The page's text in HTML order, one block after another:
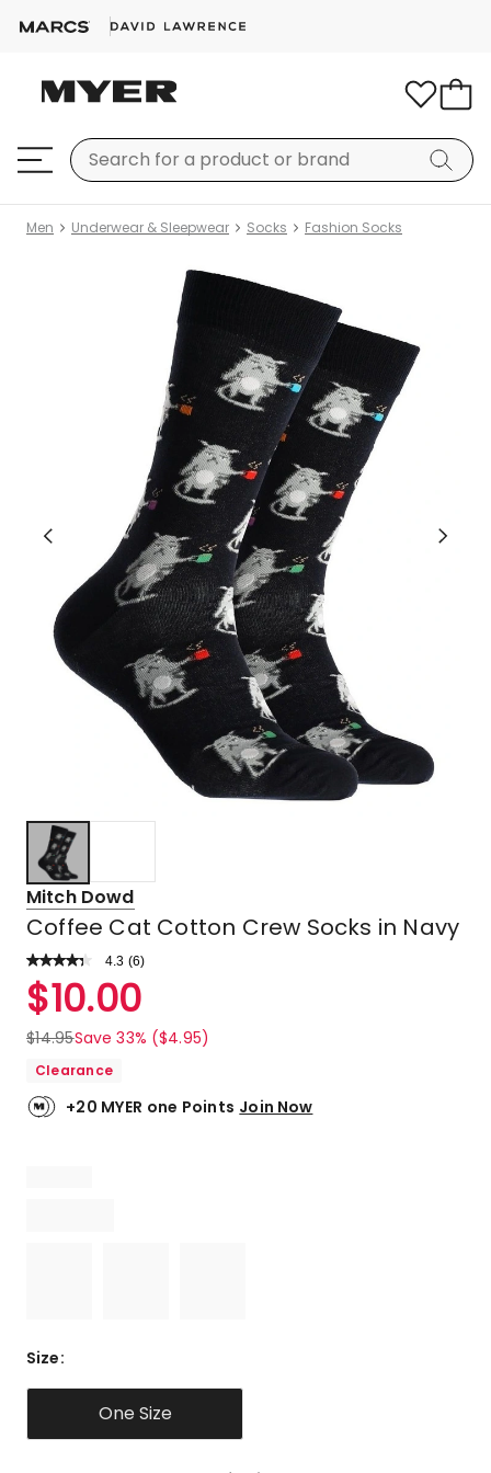
Men Underwear & Sleepwear Socks Fashion Socks
Mitch Dowd
Coffee Cat Cotton Crew Socks in Navy
4.3 Read
Review.
Same
link.
(6)
Rated
4.3
out
of
stars.
3
star
$10.00
$14.95Save 33% ($4.95)
Clearance
+20 MYER one Points Join Now
Size:
One Size